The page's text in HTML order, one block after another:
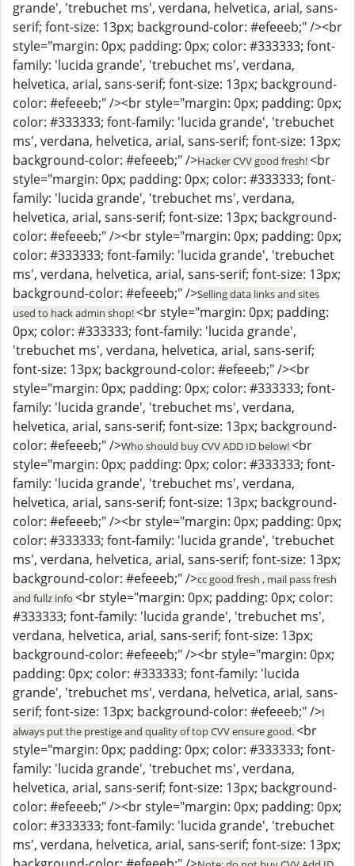
grande', 'trebuchet ms', verdana, helvetica, arial, sans-
serif; font-size: 13px; background-color: #efeeeb;" /><br
style="margin: 0px; padding: 0px; color: #333333; font-
family: 'lucida grande', 'trebuchet ms', verdana,
helvetica, arial, sans-serif; font-size: 13px; background-
color: #efeeeb;" /><br style="margin: 0px; padding: 0px;
color: #333333; font-family: 'lucida grande', 'trebuchet
ms', verdana, helvetica, arial, sans-serif; font-size: 13px;
background-color: #efeeeb;" />Hacker CVV good fresh!<br
style="margin: 0px; padding: 0px; color: #333333; font-
family: 'lucida grande', 'trebuchet ms', verdana,
helvetica, arial, sans-serif; font-size: 13px; background-
color: #efeeeb;" /><br style="margin: 0px; padding: 0px;
color: #333333; font-family: 'lucida grande', 'trebuchet
ms', verdana, helvetica, arial, sans-serif; font-size: 13px;
background-color: #efeeeb;" />Selling data links and sites
used to hack admin shop!<br style="margin: 0px; padding:
0px; color: #333333; font-family: 'lucida grande',
'trebuchet ms', verdana, helvetica, arial, sans-serif;
font-size: 13px; background-color: #efeeeb;" /><br
style="margin: 0px; padding: 0px; color: #333333; font-
family: 'lucida grande', 'trebuchet ms', verdana,
helvetica, arial, sans-serif; font-size: 13px; background-
color: #efeeeb;" />Who should buy CVV ADD ID below!<br
style="margin: 0px; padding: 0px; color: #333333; font-
family: 'lucida grande', 'trebuchet ms', verdana,
helvetica, arial, sans-serif; font-size: 13px; background-
color: #efeeeb;" /><br style="margin: 0px; padding: 0px;
color: #333333; font-family: 'lucida grande', 'trebuchet
ms', verdana, helvetica, arial, sans-serif; font-size: 13px;
background-color: #efeeeb;" />cc good fresh , mail pass fresh
and fullz info <br style="margin: 0px; padding: 0px; color:
#333333; font-family: 'lucida grande', 'trebuchet ms',
verdana, helvetica, arial, sans-serif; font-size: 13px;
background-color: #efeeeb;" /><br style="margin: 0px;
padding: 0px; color: #333333; font-family: 'lucida
grande', 'trebuchet ms', verdana, helvetica, arial, sans-
serif; font-size: 13px; background-color: #efeeeb;" />I
always put the prestige and quality of top CVV ensure good.<br
style="margin: 0px; padding: 0px; color: #333333; font-
family: 'lucida grande', 'trebuchet ms', verdana,
helvetica, arial, sans-serif; font-size: 13px; background-
color: #efeeeb;" /><br style="margin: 0px; padding: 0px;
color: #333333; font-family: 'lucida grande', 'trebuchet
ms', verdana, helvetica, arial, sans-serif; font-size: 13px;